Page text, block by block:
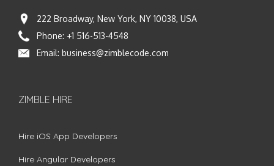
222 Broadway, New York, NY 10038, USA
Phone: +1 516-513-4548
Email: business@zimblecode.com
ZIMBLE HIRE
Hire iOS App Developers
Hire Angular Developers